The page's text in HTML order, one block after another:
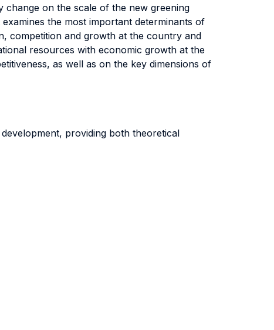
change on the scale of the new greening
the most important determinants of
competition and growth at the country and
resources with economic growth at the
as well as on the key dimensions of
providing both theoretical